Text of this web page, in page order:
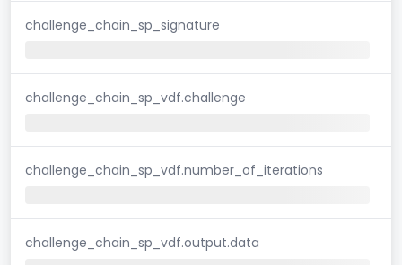
challenge_chain_sp_signature
challenge_chain_sp_vdf.challenge
challenge_chain_sp_vdf.number_of_iterations
challenge_chain_sp_vdf.output.data